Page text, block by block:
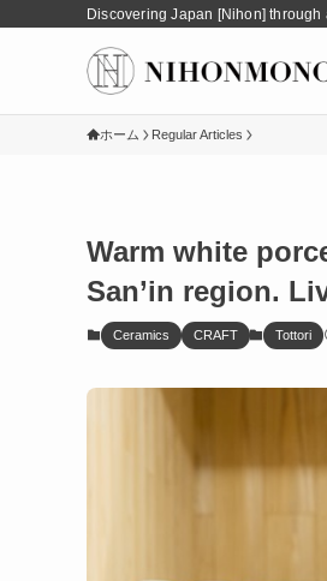
Discovering Japan [Nihon]
ホーム Regular Articles
Warm white
San’in region.
Ceramics CRAFT Tottori